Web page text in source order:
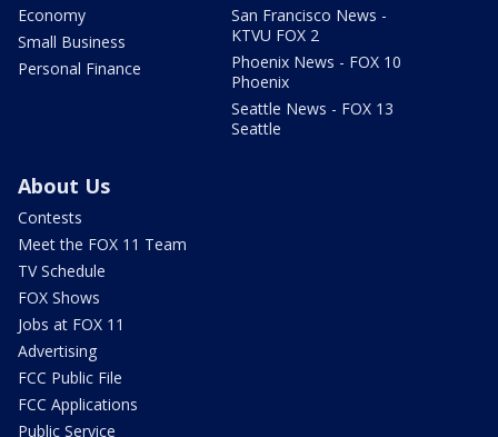
Economy
Small Business
Personal Finance
San Francisco News -
KTVU FOX 2
Phoenix News - FOX 10
Phoenix
Seattle News - FOX 13
Seattle
About Us
Contests
Meet the FOX 11 Team
TV Schedule
FOX Shows
Jobs at FOX 11
Advertising
FCC Public File
FCC Applications
Public Service